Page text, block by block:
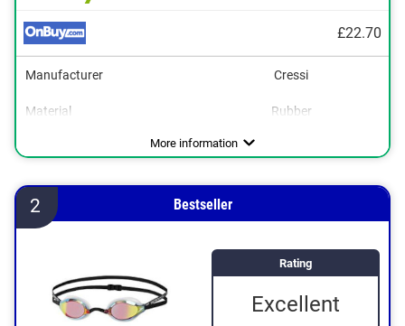
£22.70
Manufacturer Cressi
Material
Rubber
Also UV protection
More information
2 Bestseller
Rating
Excellent